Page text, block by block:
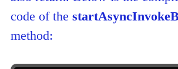
code of the
method: